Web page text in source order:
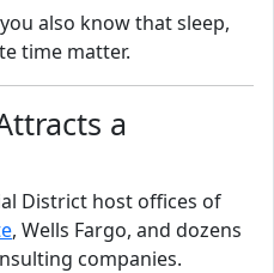
also know that sleep,
time matter.
a
District host offices of
, Wells Fargo, and dozens
companies.